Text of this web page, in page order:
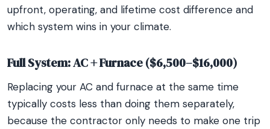
upfront, operating, and lifetime cost difference and
which system wins in your climate.
Full System: AC + Furnace ($6,500–$16,000)
Replacing your AC and furnace at the same time
typically costs less than doing them separately,
because the contractor only needs to make one trip